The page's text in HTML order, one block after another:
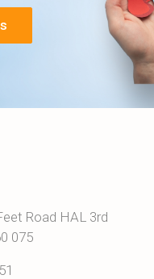
Road HAL 3rd
075